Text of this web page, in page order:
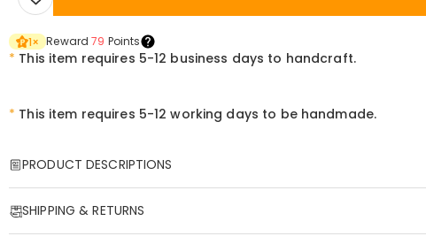
1× Reward79 Points
* This item requires 5-12 business days to handcraft.
* This item requires 5-12 working days to be handmade.
PRODUCT DESCRIPTIONS
This is an amazing magic ball.
Experience stunning 3D visuals without any equipment. Every frame
SHIPPING & RETURNS